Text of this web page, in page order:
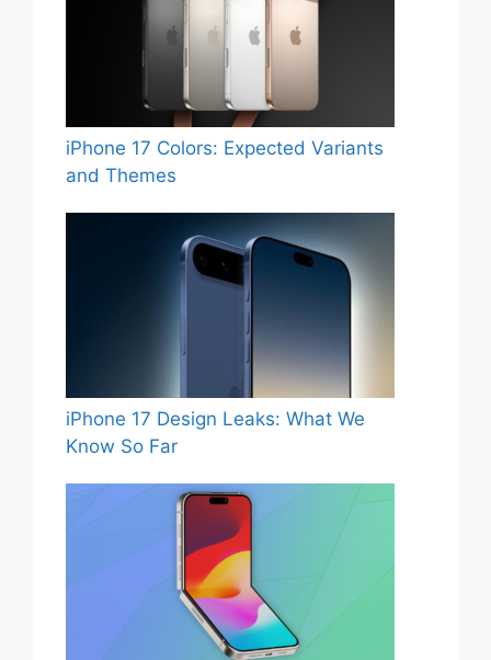
iPhone 17 Colors: Expected Variants
and Themes
iPhone 17 Design Leaks: What We
Know So Far